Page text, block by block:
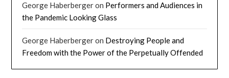
George Haberbergeron Performers and Audiences in
the Pandemic Looking Glass
George Haberbergeron Destroying People and
Freedom with the Power of the Perpetually Offended